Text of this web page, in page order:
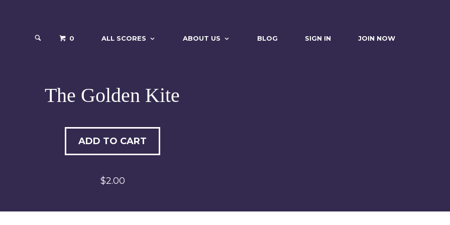
0 ALL SCORES ABOUT US BLOG SIGN IN JOIN NOW
The Golden Kite
ADD TO CART
$2.00